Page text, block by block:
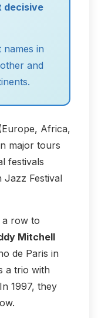
decisive
names in
and
Africa,
major tours
festivals
Jazz Festival
a row to
Mitchell
de Paris in
a trio with
1997, they